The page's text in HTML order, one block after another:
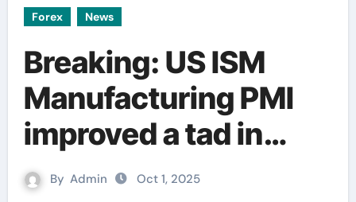
Forex News
Breaking: US ISM
Manufacturing PMI
improved a tad in
September
By Admin Oct 1, 2025